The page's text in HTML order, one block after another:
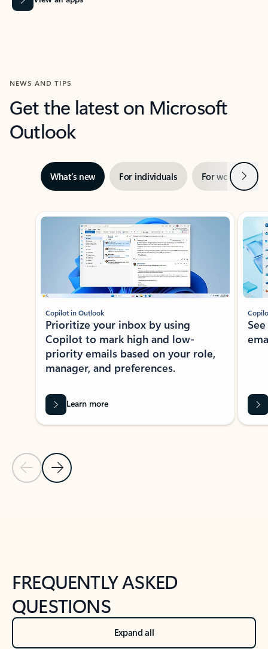
NEWS AND TIPS
Get the latest on Microsoft
Outlook
What’s new For individuals For work Next
Showing slide 1 of 3
Previous Slide
Next Slide
Copilot in Outlook
Prioritize your inbox by using
Copilot to mark high and low-
priority emails based on your role,
manager, and preferences.
Learn more
FREQUENTLY ASKED
QUESTIONS
Expand all